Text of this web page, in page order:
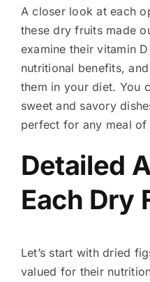
A closer look at each
these dry fruits made
examine their vitamin
nutritional benefits,
them in your diet. You
sweet and savory
perfect for any meal of
Detailed
Each Dry
Let’s start with dried
valued for their